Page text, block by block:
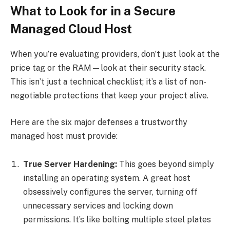
What to Look for in a Secure
Managed Cloud Host
When you’re evaluating providers, don’t just look at the
price tag or the RAM—look at their security stack.
This isn’t just a technical checklist; it’s a list of non-
negotiable protections that keep your project alive.
Here are the six major defenses a trustworthy
managed host must provide:
True Server Hardening: This goes beyond simply
installing an operating system. A great host
obsessively configures the server, turning off
unnecessary services and locking down
permissions. It’s like bolting multiple steel plates